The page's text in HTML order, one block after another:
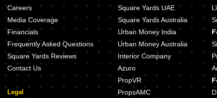
Careers
Media Coverage
Financials
Frequently Asked Questions
Square Yards Reviews
Contact Us
Legal
Square Yards UAE
Square Yards Australia
Urban Money India
Urban Money Australia
Interior Company
Azuro
PropVR
PropsAMC